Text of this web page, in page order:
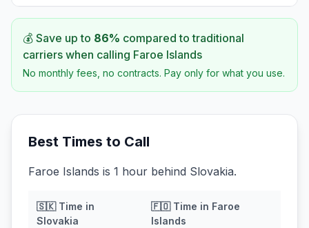
💰 Save up to 86% compared to traditional
carriers when calling Faroe Islands
No monthly fees, no contracts. Pay only for what you use.
Best Times to Call
Faroe Islands is 1 hour behind Slovakia.
🇸🇰Time in
Slovakia
🇫🇴Time in Faroe
Islands